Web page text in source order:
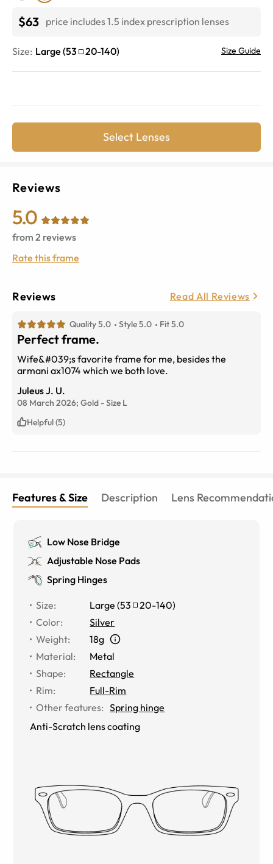
$63 price includes 1.5 index prescription lenses
Size: Large (53 20-140) Size Guide
Select Lenses
Reviews
5.0
from 2 reviews
Rate this frame
Reviews Read All Reviews
Quality 5.0 Style 5.0 Fit 5.0
Perfect frame.
Wife&#039;s favorite frame for me, besides the
armani ax1074 which we both love.
Juleus J. U.
08 March 2026; Gold -Size L
Helpful (5)
Features & Size Description Lens
Low Nose Bridge
Adjustable Nose Pads
Spring Hinges
Size: Large (53 20-140)
Color:
Silver
Weight:
18g
Material:
Metal
Shape:
Rectangle
Rim:
Full-Rim
Other features: Spring hinge
Anti-Scratch lens coating